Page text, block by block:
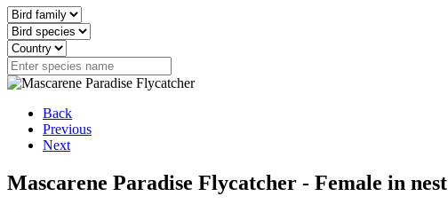
Back
Previous
Next
Mascarene Paradise Flycatcher - Female in nest